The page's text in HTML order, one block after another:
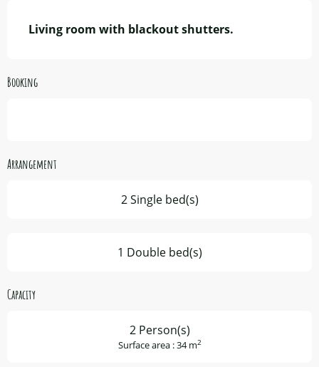
Living room with blackout shutters.
Booking
Arrangement
2 Single bed(s)
1 Double bed(s)
Capacity
2 Person(s)
Surface area : 34 m2